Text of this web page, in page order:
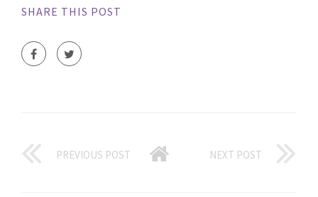
SHARE THIS POST
PREVIOUS POST NEXT POST